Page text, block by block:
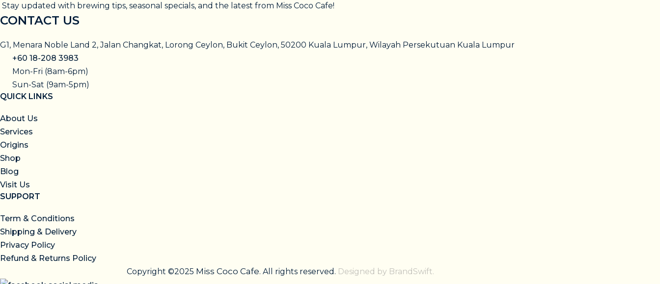
Stay updated with brewing tips, seasonal specials, and the latest from Miss Coco Cafe!
CONTACT US
G1, Menara Noble Land 2, Jalan Changkat, Lorong Ceylon, Bukit Ceylon, 50200 Kuala Lumpur, Wilayah Persekutuan Kuala Lumpur
+60 18-208 3983
Mon-Fri (8am-6pm)
Sun-Sat (9am-5pm)
QUICK LINKS
About Us
Services
Origins
Shop
Blog
Visit Us
SUPPORT
Term & Conditions
Shipping & Delivery
Privacy Policy
Refund & Returns Policy
Copyright ©2025 Miss Coco Cafe. All rights reserved. Designed by BrandSwift.